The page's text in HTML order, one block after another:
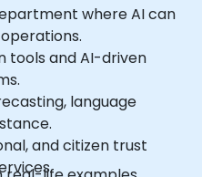
where AI can
tools and AI-driven
language
and citizen trust